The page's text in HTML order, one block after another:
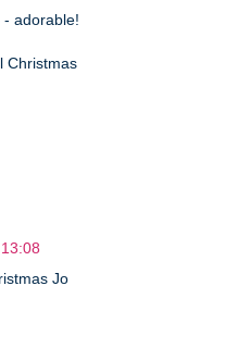
- adorable!
Christmas
Jo